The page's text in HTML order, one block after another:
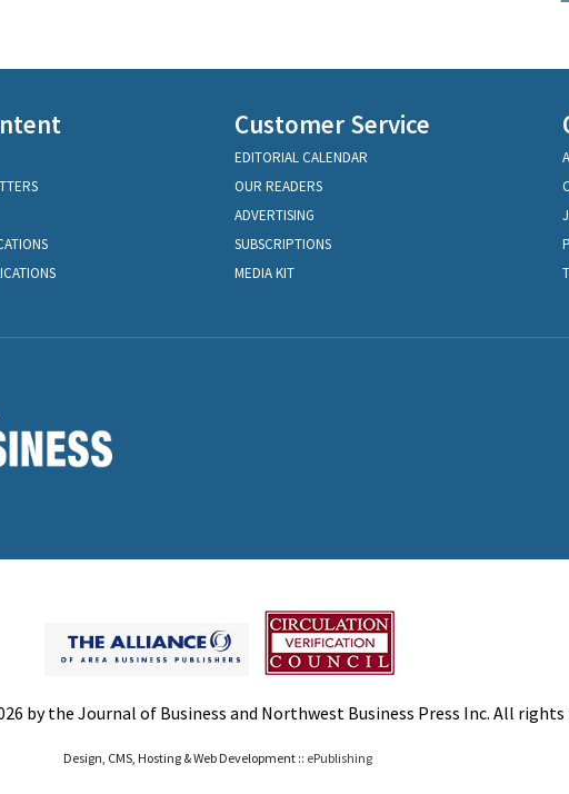
Customer Service
EDITORIAL CALENDAR
OUR READERS
ADVERTISING
SUBSCRIPTIONS
MEDIA KIT
by the Journal of Business and Northwest Business Press Inc. All rights
Design, CMS, Hosting & Web Development :: ePublishing